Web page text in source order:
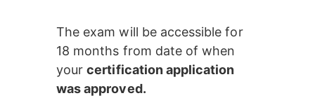
The exam will be accessible for
18 months from date of when
your certification application
was approved.